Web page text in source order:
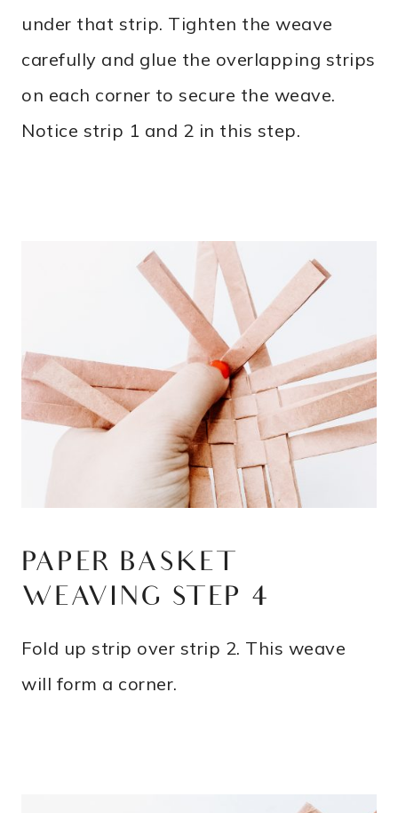
under that strip. Tighten the weave
carefully and glue the overlapping strips
on each corner to secure the weave.
Notice strip 1 and 2 in this step.
PAPER BASKET
WEAVING STEP 4
Fold up strip over strip 2. This weave
will form a corner.